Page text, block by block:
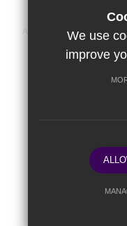
Sitemap
Privacy
We use
improve